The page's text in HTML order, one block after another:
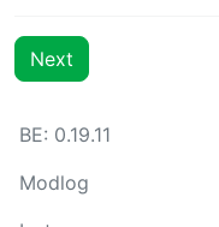
Next
BE: 0.19.11
Modlog